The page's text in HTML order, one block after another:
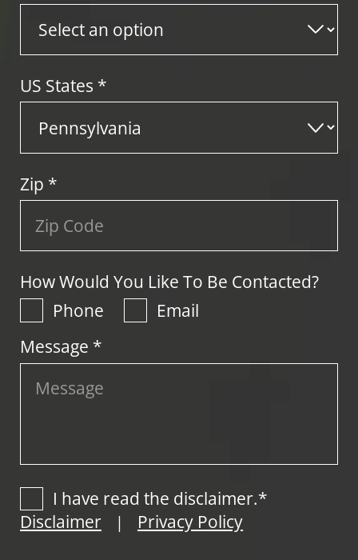
US States *
Zip *
How Would You Like To Be Contacted?
Phone
Email
Message *
I have read the disclaimer.*
Disclaimer
| Privacy Policy